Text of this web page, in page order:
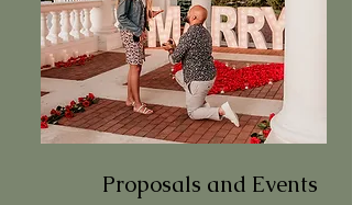
Proposals and Events